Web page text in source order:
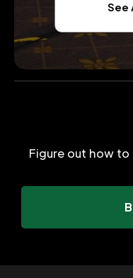
See
Figure out how